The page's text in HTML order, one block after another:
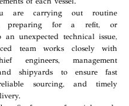
are carrying out routine
preparing for a refit, or
an unexpected technical issue,
team works closely with
engineers, management
shipyards to ensure fast
sourcing, and timely